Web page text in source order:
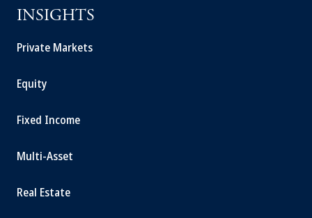
INSIGHTS
Private Markets
Equity
Fixed Income
Multi-Asset
Real Estate